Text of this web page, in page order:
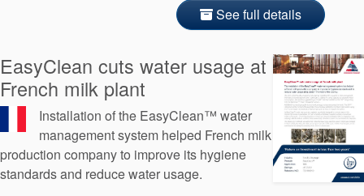
See full details
EasyClean cuts water usage at
French milk plant
Installation of the EasyClean™ water
management system helped French milk
production company to improve its hygiene
standards and reduce water usage.